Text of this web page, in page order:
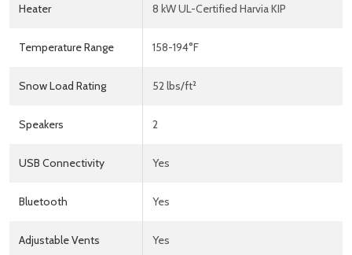
Heater 8 kW UL-Certified Harvia KIP
Temperature Range 158-194°F
Snow Load Rating 52 lbs/ft²
Speakers 2
USB Connectivity Yes
Bluetooth Yes
Adjustable Vents Yes